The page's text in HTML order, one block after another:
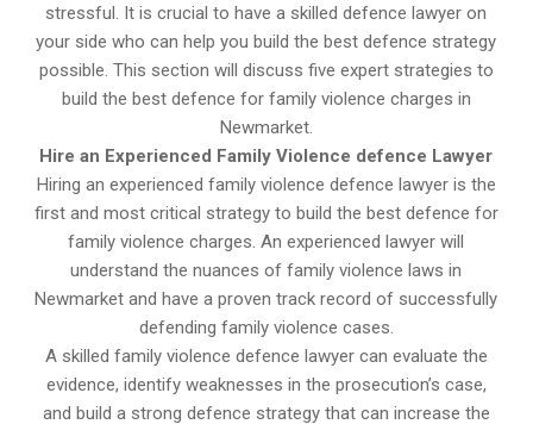
stressful. It is crucial to have a skilled defence lawyer on
your side who can help you build the best defence strategy
possible. This section will discuss five expert strategies to
build the best defence for family violence charges in
Newmarket.
Hire an Experienced Family Violence defence Lawyer
Hiring an experienced family violence defence lawyer is the
first and most critical strategy to build the best defence for
family violence charges. An experienced lawyer will
understand the nuances of family violence laws in
Newmarket and have a proven track record of successfully
defending family violence cases.
A skilled family violence defence lawyer can evaluate the
evidence, identify weaknesses in the prosecution’s case,
and build a strong defence strategy that can increase the